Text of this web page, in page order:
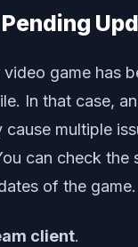
game has
In that case,
cause multiple
can check the
of the game.
client.